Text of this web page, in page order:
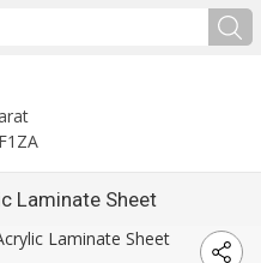
Laminate Sheet